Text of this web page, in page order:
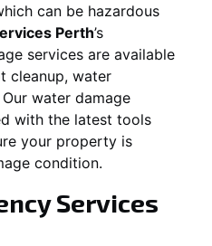
can be hazardous
Perth’s
services are available
cleanup, water
water damage
with the latest tools
your property is
condition.
Services